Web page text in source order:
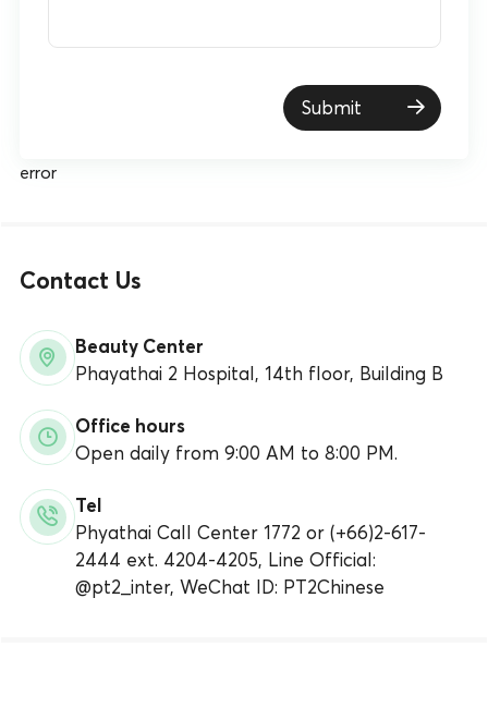
Submit
error
Contact Us
Beauty Center
Phayathai 2 Hospital, 14th floor, Building B
Office hours
Open daily from 9:00 AM to 8:00 PM.
Tel
Phyathai Call Center 1772 or (+66)2-617-
2444 ext. 4204-4205, Line Official:
@pt2_inter, WeChat ID: PT2Chinese